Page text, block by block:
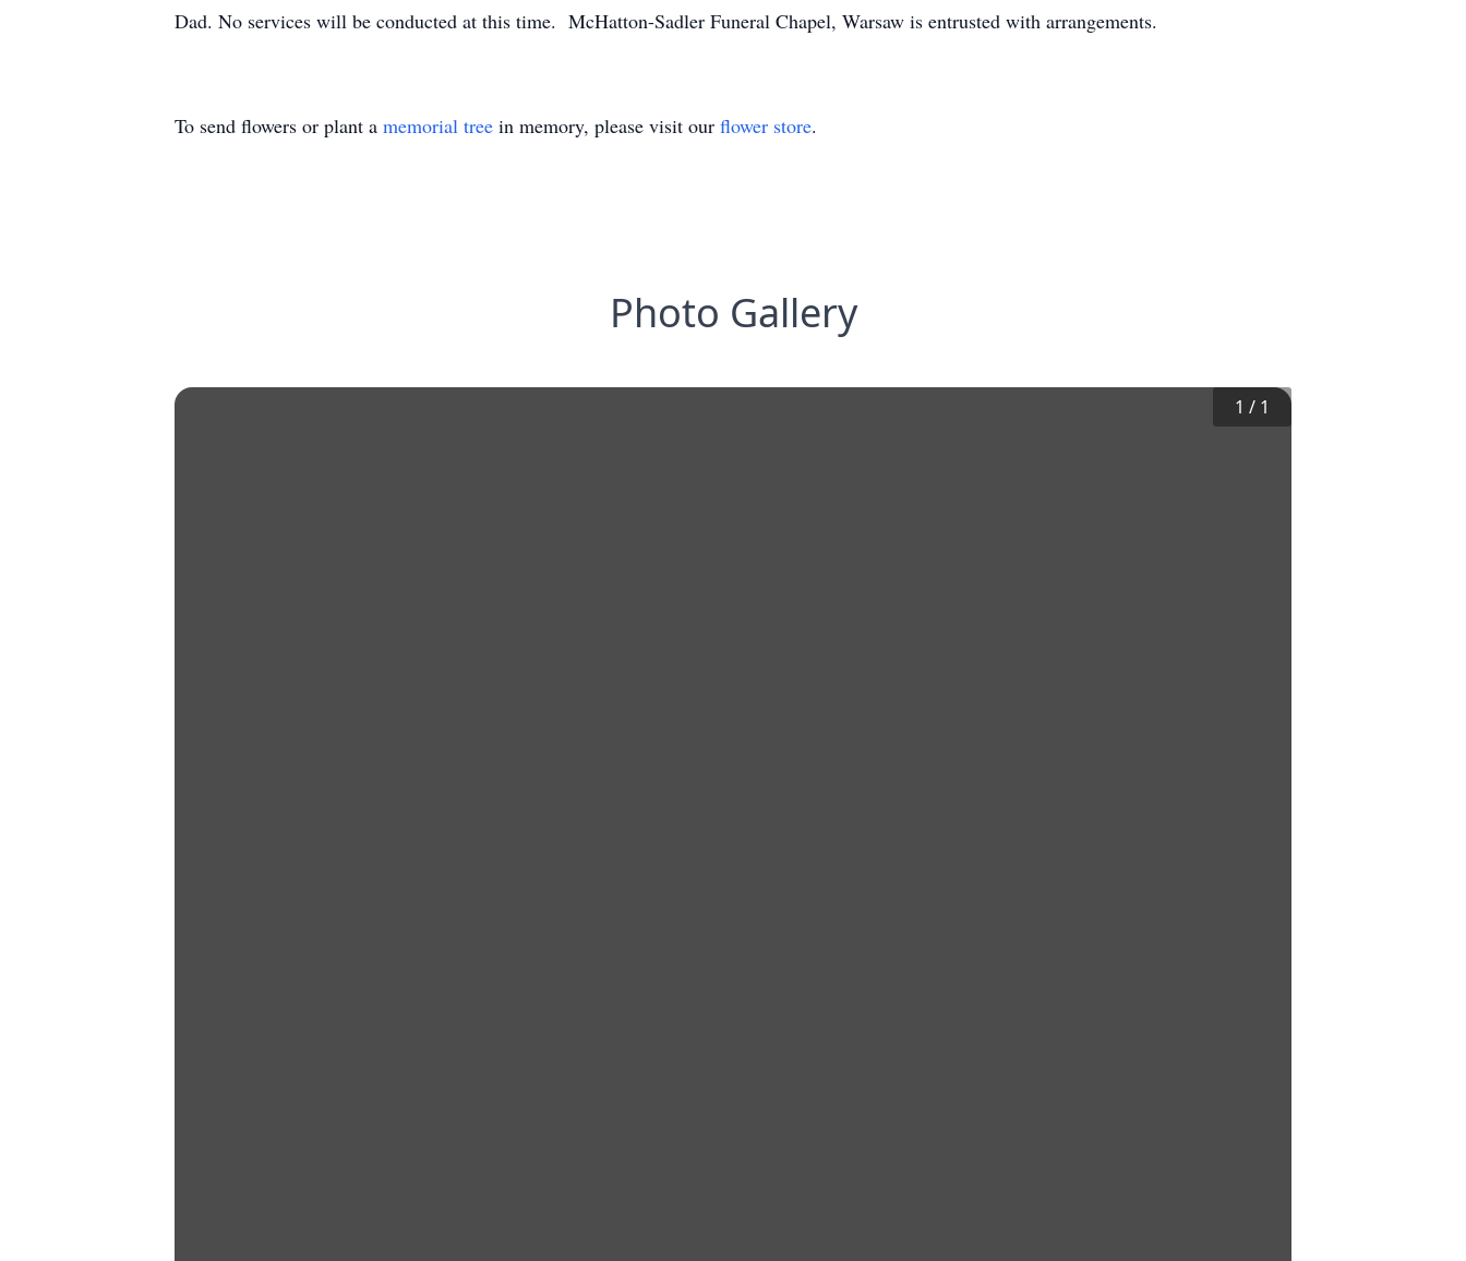
Dad. No services will be conducted at this time. McHatton-Sadler Funeral Chapel, Warsaw is entrusted with arrangements.
To send flowers or plant a memorial tree in memory, please visit our flower store.
Photo Gallery
1 / 1